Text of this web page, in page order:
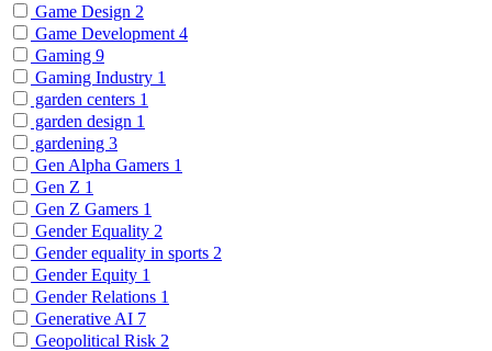
Game Design 2
Game Development 4
Gaming 9
Gaming Industry 1
garden centers 1
garden design 1
gardening 3
Gen Alpha Gamers 1
Gen Z 1
Gen Z Gamers 1
Gender Equality 2
Gender equality in sports 2
Gender Equity 1
Gender Relations 1
Generative AI 7
Geopolitical Risk 2